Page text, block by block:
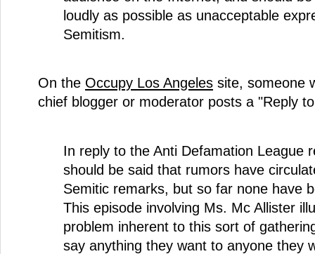
loudly as possible as unacceptable
Semitism.
On the Occupy Los Angeles site, someone
chief blogger or moderator posts a "Reply
In reply to the Anti Defamation League
should be said that rumors have
Semitic remarks, but so far none have
This episode involving Ms. Mc Allister
problem inherent to this sort of
say anything they want to anyone they